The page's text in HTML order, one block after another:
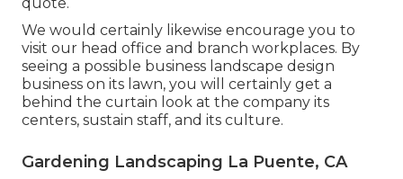
We would certainly likewise encourage you to
visit our head office and branch workplaces. By
seeing a possible business landscape design
business on its lawn, you will certainly get a
behind the curtain look at the company its
centers, sustain staff, and its culture.
Gardening Landscaping La Puente, CA